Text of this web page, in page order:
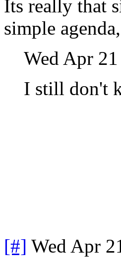
Its really that
simple
Wed Apr
I still don't
[#] Wed Apr